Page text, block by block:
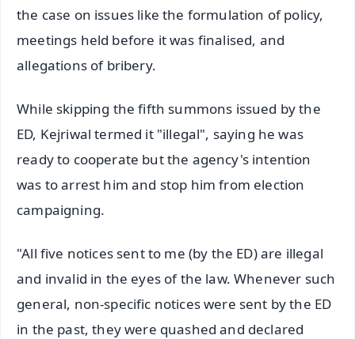
the case on issues like the formulation of policy,
meetings held before it was finalised, and
allegations of bribery.
While skipping the fifth summons issued by the
ED, Kejriwal termed it "illegal", saying he was
ready to cooperate but the agency's intention
was to arrest him and stop him from election
campaigning.
"All five notices sent to me (by the ED) are illegal
and invalid in the eyes of the law. Whenever such
general, non-specific notices were sent by the ED
in the past, they were quashed and declared